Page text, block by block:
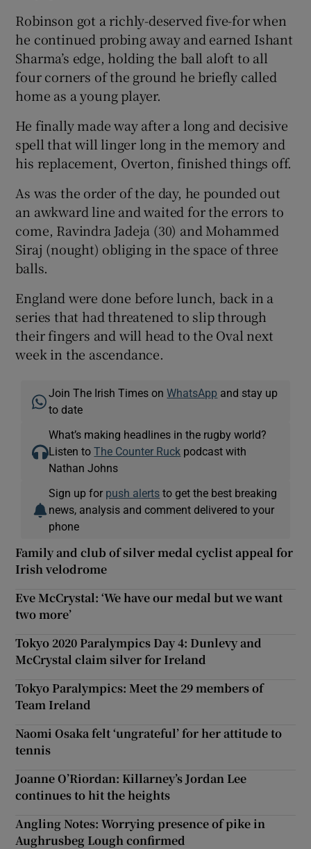
Robinson got a richly-deserved five-for when
he continued probing away and earned Ishant
Sharma’s edge, holding the ball aloft to all
four corners of the ground he briefly called
home as a young player.
He finally made way after a long and decisive
spell that will linger long in the memory and
his replacement, Overton, finished things off.
As was the order of the day, he pounded out
an awkward line and waited for the errors to
come, Ravindra Jadeja (30) and Mohammed
Siraj (nought) obliging in the space of three
balls.
England were done before lunch, back in a
series that had threatened to slip through
their fingers and will head to the Oval next
week in the ascendance.
Join The Irish Times onWhatsApp and stay up
to date
What’s making headlines in the rugby world?
Listen toThe Counter Ruck podcast with
Nathan Johns
Sign up for push alerts to get the best breaking
news, analysis and comment delivered to your
phone
Family and club of silver medal cyclist appeal for
Irish velodrome
Eve McCrystal: ‘We have our medal but we want
two more’
Tokyo 2020 Paralympics Day 4: Dunlevy and
McCrystal claim silver for Ireland
Tokyo Paralympics: Meet the 29 members of
Team Ireland
Naomi Osaka felt ‘ungrateful’ for her attitude to
tennis
Joanne O’Riordan: Killarney’s Jordan Lee
continues to hit the heights
Angling Notes: Worrying presence of pike in
Aughrusbeg Lough confirmed